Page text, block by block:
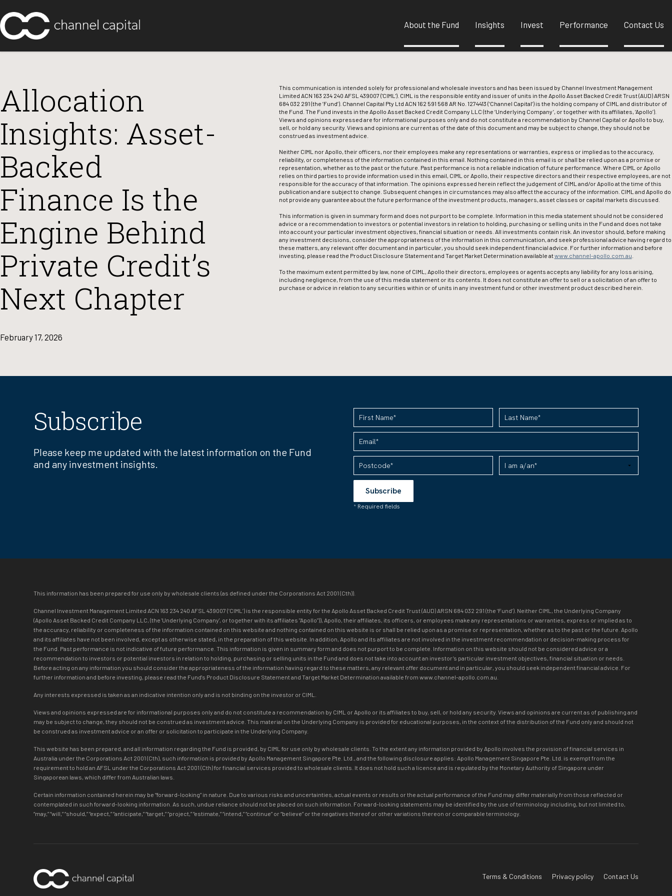
About the Fund Insights Invest Performance Contact Us
Allocation
Insights: Asset-
Backed
Finance Is the
Engine Behind
Private Credit’s
Next Chapter
February 17, 2026
This communication is intended solely for professional and wholesale investors and has been issued by Channel Investment Management
Limited ACN 163 234 240 AFSL 439007 ('CIML'). CIML is the responsible entity and issuer of units in the Apollo Asset Backed Credit Trust (AUD) ARSN
684 032 291 (the ’Fund’). Channel Capital Pty Ltd ACN 162 591 568 AR No. 1274413 (‘Channel Capital’) is the holding company of CIML and distributor of
the Fund. The Fund invests in the Apollo Asset Backed Credit Company LLC (the ‘Underlying Company’, or together with its affiliates, ‘Apollo’).
Views and opinions expressed are for informational purposes only and do not constitute a recommendation by Channel Capital or Apollo to buy,
sell, or hold any security. Views and opinions are current as of the date of this document and may be subject to change, they should not be
construed as investment advice.
Neither CIML nor Apollo, their officers, nor their employees make any representations or warranties, express or implied as to the accuracy,
reliability, or completeness of the information contained in this email. Nothing contained in this email is or shall be relied upon as a promise or
representation, whether as to the past or the future. Past performance is not a reliable indication of future performance. Where CIML or Apollo
relies on third parties to provide information used in this email, CIML or Apollo, their respective directors and their respective employees, are not
responsible for the accuracy of that information. The opinions expressed herein reflect the judgement of CIML and/or Apollo at the time of this
publication and are subject to change. Subsequent changes in circumstances may also affect the accuracy of the information. CIML and Apollo do
not provide any guarantee about the future performance of the investment products, managers, asset classes or capital markets discussed.
This information is given in summary form and does not purport to be complete. Information in this media statement should not be considered
advice or a recommendation to investors or potential investors in relation to holding, purchasing or selling units in the Fund and does not take
into account your particular investment objectives, financial situation or needs. All investments contain risk. An investor should, before making
any investment decisions, consider the appropriateness of the information in this communication, and seek professional advice having regard to
these matters, any relevant offer document and in particular, you should seek independent financial advice. For further information and before
investing, please read the Product Disclosure Statement and Target Market Determination available atwww.channel-apollo.com.au
To the maximum extent permitted by law, none of CIML, Apollo their directors, employees or agents accepts any liability for any loss arising,
including negligence, from the use of this media statement or its contents. It does not constitute an offer to sell or a solicitation of an offer to
purchase or advice in relation to any securities within or of units in any investment fund or other investment product described herein.
Subscribe
Please keep me updated with the latest information on the Fund
and any investment insights.
This information has been prepared for use only by wholesale clients (as defined under the Corporations Act 2001 (Cth)).
Channel Investment Management Limited ACN 163 234 240 AFSL 439007 (‘CIML’) is the responsible entity for the Apollo Asset Backed Credit Trust (AUD) ARSN 684 032 291 (the ‘Fund’). Neither CIML, the Underlying Company
(Apollo Asset Backed Credit Company LLC, (the 'Underlying Company', or together with its affiliates "Apollo")), Apollo, their affiliates, its officers, or employees make any representations or warranties, express or implied as to
the accuracy, reliability or completeness of the information contained on this website and nothing contained on this website is or shall be relied upon as a promise or representation, whether as to the past or the future. Apollo
and its affiliates have not been involved, except as otherwise stated, in the preparation of this website. In addition, Apollo and its affiliates are not involved in the investment recommendation or decision-making process for
the Fund. Past performance is not indicative of future performance. This information is given in summary form and does not purport to be complete. Information on this website should not be considered advice or a
recommendation to investors or potential investors in relation to holding, purchasing or selling units in the Fund and does not take into account an investor’s particular investment objectives, financial situation or needs.
Before acting on any information you should consider the appropriateness of the information having regard to these matters, any relevant offer document and in particular, you should seek independent financial advice. For
further information and before investing, please read the Fund's Product Disclosure Statement and Target Market Determination available from www.channel-apollo.com.au.
Any interests expressed is taken as an indicative intention only and is not binding on the investor or CIML.
Views and opinions expressed are for informational purposes only and do not constitute a recommendation by CIML or Apollo or its affiliates to buy, sell, or hold any security. Views and opinions are current as of publishing and
may be subject to change, they should not be construed as investment advice. This material on the Underlying Company is provided for educational purposes, in the context of the distribution of the Fund only and should not
be construed as investment advice or an offer or solicitation to participate in the Underlying Company.
This website has been prepared, and all information regarding the Fund is provided, by CIML for use only by wholesale clients. To the extent any information provided by Apollo involves the provision of financial services in
Australia under the Corporations Act 2001 (Cth), such information is provided by Apollo Management Singapore Pte. Ltd., and the following disclosure applies: Apollo Management Singapore Pte. Ltd. is exempt from the
requirement to hold an AFSL under the Corporations Act 2001 (Cth) for financial services provided to wholesale clients. It does not hold such a licence and is regulated by the Monetary Authority of Singapore under
Singaporean laws, which differ from Australian laws.
Certain information contained herein may be “forward-looking” in nature. Due to various risks and uncertainties, actual events or results or the actual performance of the Fund may differ materially from those reflected or
contemplated in such forward-looking information. As such, undue reliance should not be placed on such information. Forward-looking statements may be identified by the use of terminology including, but not limited to,
“may,” “will,” “should,” “expect,” “anticipate,” “target,” “project,” “estimate,” “intend,” “continue” or “believe” or the negatives thereof or other variations thereon or comparable terminology.
Terms & Conditions Privacy policy Contact Us